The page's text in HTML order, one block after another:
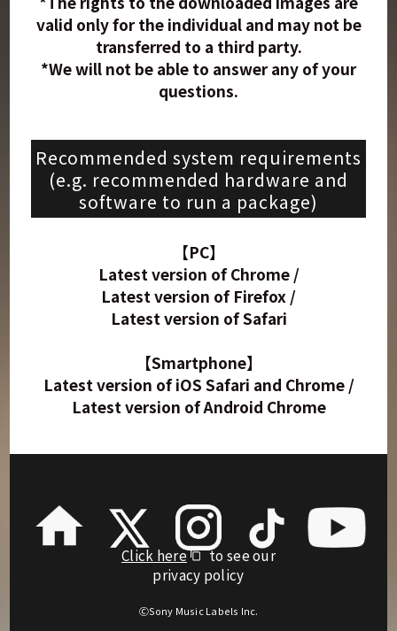
valid only for the individual and may not be
transferred to a third party.
*We will not be able to answer any of your
questions.
Recommended system requirements
(e.g. recommended hardware and
software to run a package)
【PC】
Latest version of Chrome /
Latest version of Firefox /
Latest version of Safari
【Smartphone】
Latest version of iOS Safari and Chrome /
Latest version of Android Chrome
Click here
to see our
privacy policy
ⒸSony Music Labels Inc.